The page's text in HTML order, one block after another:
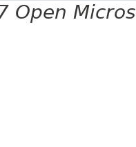
Open